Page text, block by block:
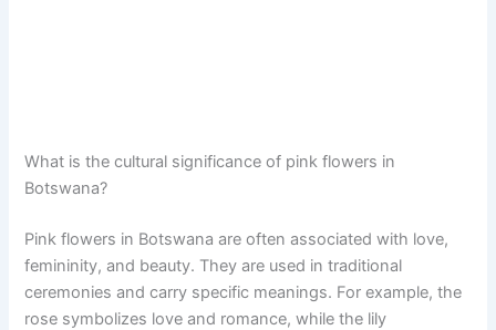
What is the cultural significance of pink flowers in
Botswana?
Pink flowers in Botswana are often associated with love,
femininity, and beauty. They are used in traditional
ceremonies and carry specific meanings. For example, the
rose symbolizes love and romance, while the lily